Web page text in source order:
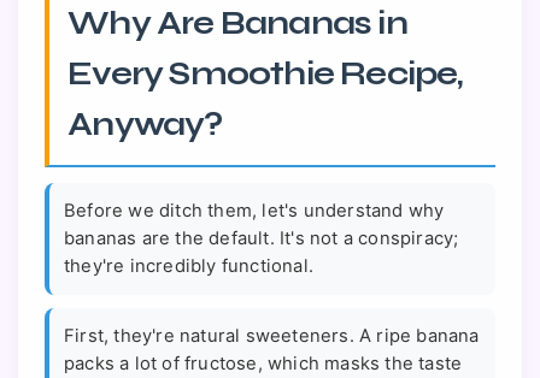
Why Are Bananas in
Every Smoothie Recipe,
Anyway?
Before we ditch them, let's understand why
bananas are the default. It's not a conspiracy;
they're incredibly functional.
First, they're natural sweeteners. A ripe banana
packs a lot of fructose, which masks the taste